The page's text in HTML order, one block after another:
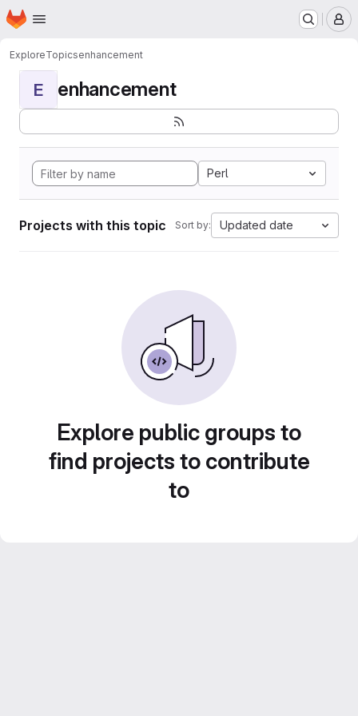
Skip to main content
Homepage
ExploreTopicsenhancement
E enhancement
Perl
Projects with this topic Sort by: Updated date
Explore public groups to
find projects to contribute
to